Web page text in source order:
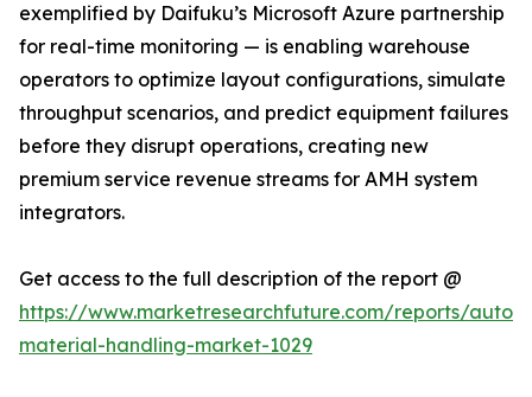
exemplified by Daifuku’s Microsoft Azure partnership
for real-time monitoring — is enabling warehouse
operators to optimize layout configurations, simulate
throughput scenarios, and predict equipment failures
before they disrupt operations, creating new
premium service revenue streams for AMH system
integrators.
Get access to the full description of the report @
https://www.marketresearchfuture.com/reports/
material-handling-market-1029